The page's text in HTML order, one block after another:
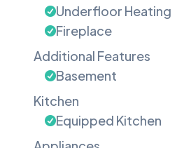
Underfloor Heating
Fireplace
Additional Features
Basement
Kitchen
Equipped Kitchen